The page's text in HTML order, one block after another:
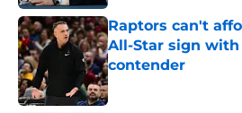
Raptors can't
All-Star sign
contender
Published by on Invalid